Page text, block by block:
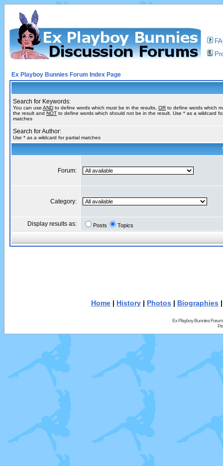
Ex Playboy Bunnies Forum Index Page
Search for Keywords:
You can use AND to define words which must be in the results, OR to define words which
the result and NOT to define words which should not be in the result. Use * as a wildcard
matches
Search for Author:
Use * as a wildcard for partial matches
Forum:
Category:
Display results as: Posts Topics
Home | History | Photos | Biographies
Ex Playboy Bunnies